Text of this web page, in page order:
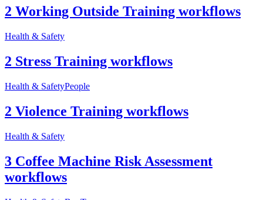
2 Working Outside Training workflows
Health & Safety
2 Stress Training workflows
Health & SafetyPeople
2 Violence Training workflows
Health & Safety
3 Coffee Machine Risk Assessment
workflows